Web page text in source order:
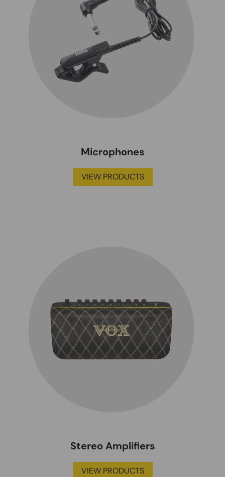
Microphones
VIEW PRODUCTS
Stereo Amplifiers
VIEW PRODUCTS